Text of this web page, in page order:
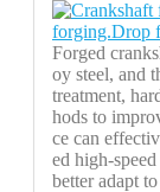
Forged
oy steel, and
treatment,
hods to
ce can
ed high-
better adapt